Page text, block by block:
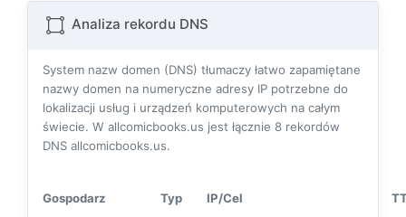
Analiza rekordu DNS
System nazw domen (DNS) tłumaczy łatwo zapamiętane
nazwy domen na numeryczne adresy IP potrzebne do
lokalizacji usług i urządzeń komputerowych na całym
świecie. W allcomicbooks.us jest łącznie 8 rekordów
DNS allcomicbooks.us.
Gospodarz Typ IP/Cel